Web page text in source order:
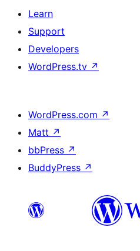
Learn
Support
Developers
WordPress.tv ↗
WordPress.com ↗
Matt ↗
bbPress ↗
BuddyPress ↗